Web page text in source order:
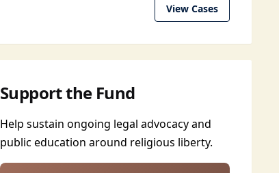
View Cases
Support the Fund
Help sustain ongoing legal advocacy and
public education around religious liberty.